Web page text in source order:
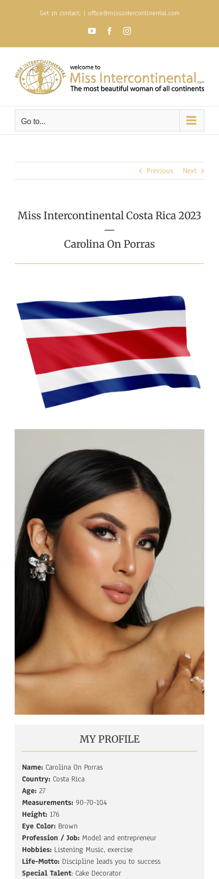
Get in contact: | office@missintercontinental.com
YouTubeFacebookInstagram
Go to...
Previous Next
Miss Intercontinental Costa Rica 2023
—
Carolina On Porras
MY PROFILE
Name: Carolina On Porras
Country: Costa Rica
Age: 27
Measurements: 90-70-104
Height: 176
Eye Color: Brown
Profession / Job: Model and entrepreneur
Hobbies: Listening Music, exercise
Life-Motto: Discipline leads you to success
Special Talent: Cake Decorator